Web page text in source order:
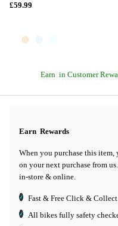
£59.99
Earn in Customer
Earn Rewards
When you purchase this item,
on your next purchase from
in-store & online.
Fast & Free Click & Collect
All bikes fully safety